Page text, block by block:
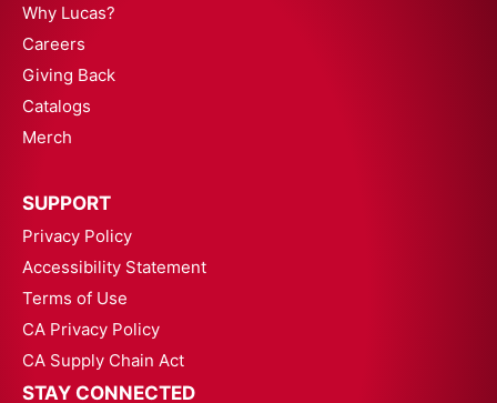
Why Lucas?
Careers
Giving Back
Catalogs
Merch
SUPPORT
Privacy Policy
Accessibility Statement
Terms of Use
CA Privacy Policy
CA Supply Chain Act
STAY CONNECTED